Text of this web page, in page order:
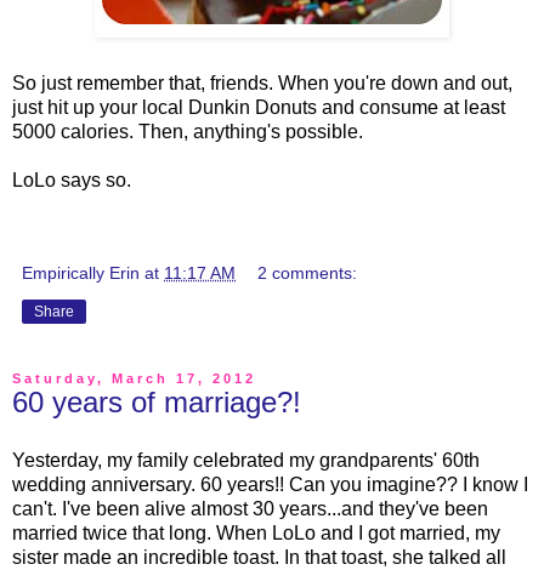
So just remember that, friends. When you're down and out,
just hit up your local Dunkin Donuts and consume at least
5000 calories. Then, anything's possible.
LoLo says so.
Empirically Erin at 11:17 AM 2 comments:
Share
Saturday, March 17, 2012
60 years of marriage?!
Yesterday, my family celebrated my grandparents' 60th
wedding anniversary. 60 years!! Can you imagine?? I know I
can't. I've been alive almost 30 years...and they've been
married twice that long. When LoLo and I got married, my
sister made an incredible toast. In that toast, she talked all